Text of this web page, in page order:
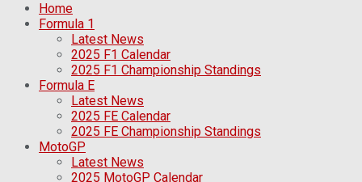
Home
Formula 1
Latest News
2025 F1 Calendar
2025 F1 Championship Standings
Formula E
Latest News
2025 FE Calendar
2025 FE Championship Standings
MotoGP
Latest News
2025 MotoGP Calendar